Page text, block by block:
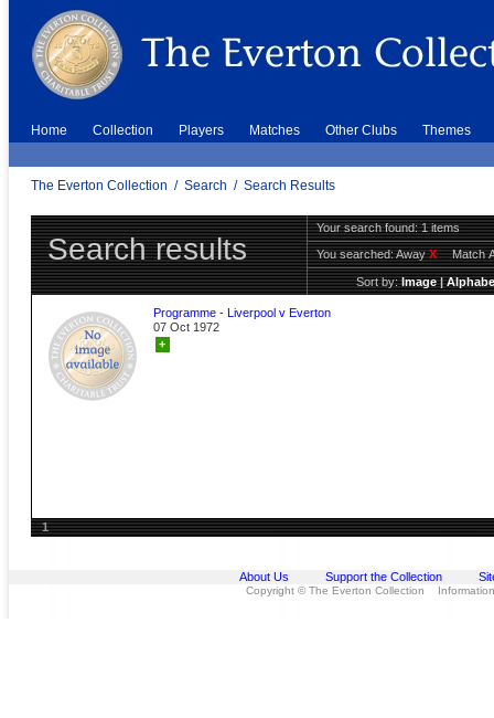
Home Collection Players Matches Other Clubs Themes
The Everton Collection / Search / Search Results
Search results
Your search found: 1 items
You searched:AwayX Match
Sort by:Image|
Programme - Liverpool v Everton
07 Oct 1972
+
1
About Us Support the Collection
Copyright © The Everton Collection